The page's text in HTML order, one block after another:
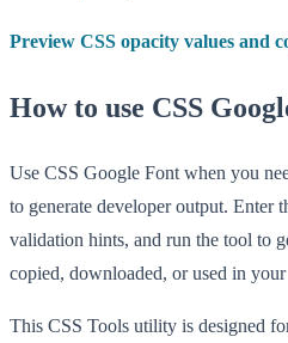
Preview CSS opacity values and
How to use CSS
Use CSS Google Font when you
to generate developer output. Enter
validation hints, and run the tool to
copied, downloaded, or used in
This CSS Tools utility is designed